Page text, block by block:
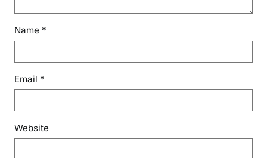
Name *
Email *
Website